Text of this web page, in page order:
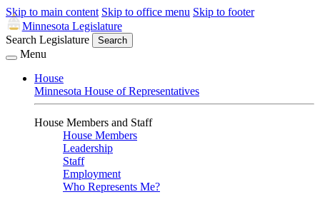
Skip to main content Skip to office menu Skip to footer
Minnesota Legislature
Search Legislature
Search
Menu
House
Minnesota House of Representatives
House Members and Staff
House Members
Leadership
Staff
Employment
Who Represents Me?